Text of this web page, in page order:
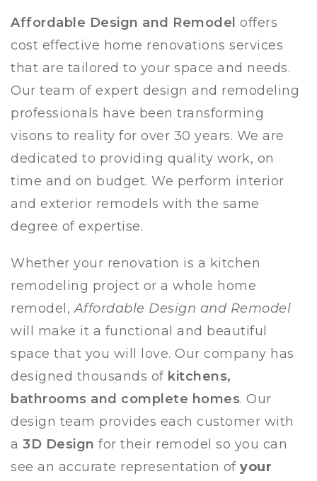
Affordable Design and Remodel offers
cost effective home renovations services
that are tailored to your space and needs.
Our team of expert design and remodeling
professionals have been transforming
visons to reality for over 30 years. We are
dedicated to providing quality work, on
time and on budget. We perform interior
and exterior remodels with the same
degree of expertise.
Whether your renovation is a kitchen
remodeling project or a whole home
remodel,Affordable Design and Remodel
will make it a functional and beautiful
space that you will love. Our company has
designed thousands of kitchens,
bathrooms and complete homes. Our
design team provides each customer with
a 3D Design for their remodel so you can
see an accurate representation of your